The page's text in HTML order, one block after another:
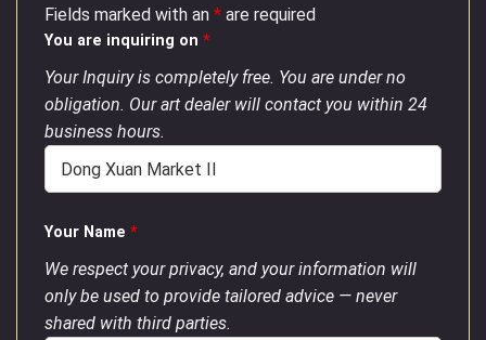
Fields marked with an * are required
You are inquiring on *
Your Inquiry is completely free. You are under no
obligation. Our art dealer will contact you within 24
business hours.
Your Name *
We respect your privacy, and your information will
only be used to provide tailored advice — never
shared with third parties.